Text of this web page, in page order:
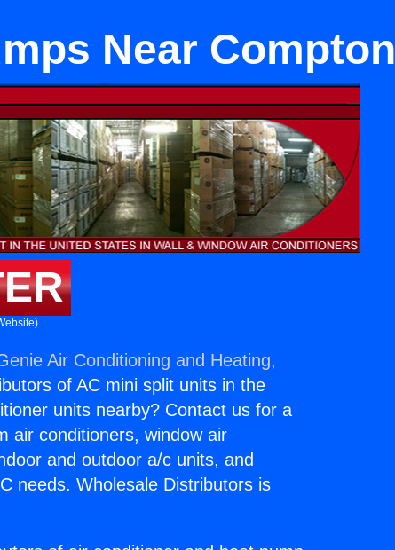
Near Compton
Air Conditioning and Heating,
of AC mini split units in the
units nearby? Contact us for a
air conditioners, window air
and outdoor a/c units, and
needs. Wholesale Distributors is